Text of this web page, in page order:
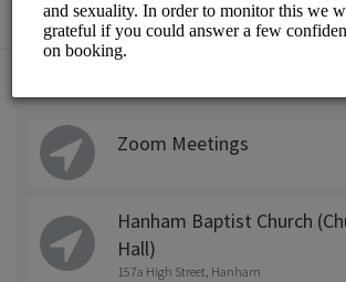
Medical/Breastfeeding
Zoom Meetings
Hanham Baptist Church
Hall)
157a High Street, Hanham